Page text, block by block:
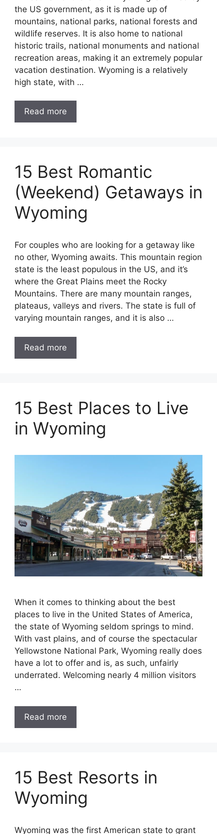
the US government, as it is made up of
mountains, national parks, national forests and
wildlife reserves. It is also home to national
historic trails, national monuments and national
recreation areas, making it an extremely popular
vacation destination. Wyoming is a relatively
high state, with …
Read more
15 Best Romantic
(Weekend) Getaways in
Wyoming
For couples who are looking for a getaway like
no other, Wyoming awaits. This mountain region
state is the least populous in the US, and it’s
where the Great Plains meet the Rocky
Mountains. There are many mountain ranges,
plateaus, valleys and rivers. The state is full of
varying mountain ranges, and it is also …
Read more
15 Best Places to Live
in Wyoming
When it comes to thinking about the best
places to live in the United States of America,
the state of Wyoming seldom springs to mind.
With vast plains, and of course the spectacular
Yellowstone National Park, Wyoming really does
have a lot to offer and is, as such, unfairly
underrated. Welcoming nearly 4 million visitors
…
Read more
15 Best Resorts in
Wyoming
Wyoming was the first American state to grant